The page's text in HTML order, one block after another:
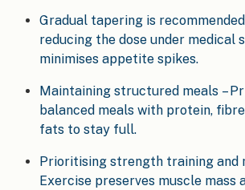
Gradual tapering is
reducing the dose under medical
minimises appetite spikes.
Maintaining structured meals –
balanced meals with protein,
fats to stay full.
Prioritising strength training and
Exercise preserves muscle mass